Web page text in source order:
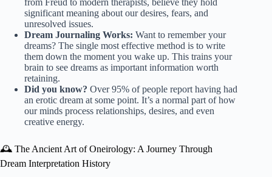
significant meaning about our desires, fears, and
unresolved issues.
Dream Journaling Works: Want to remember your
dreams? The single most effective method is to write
them down the moment you wake up. This trains your
brain to see dreams as important information worth
retaining.
Did you know? Over 95% of people report having had
an erotic dream at some point. It’s a normal part of how
our minds process relationships, desires, and even
creative energy.
🕰️ The Ancient Art of Oneirology: A Journey Through
Dream Interpretation History